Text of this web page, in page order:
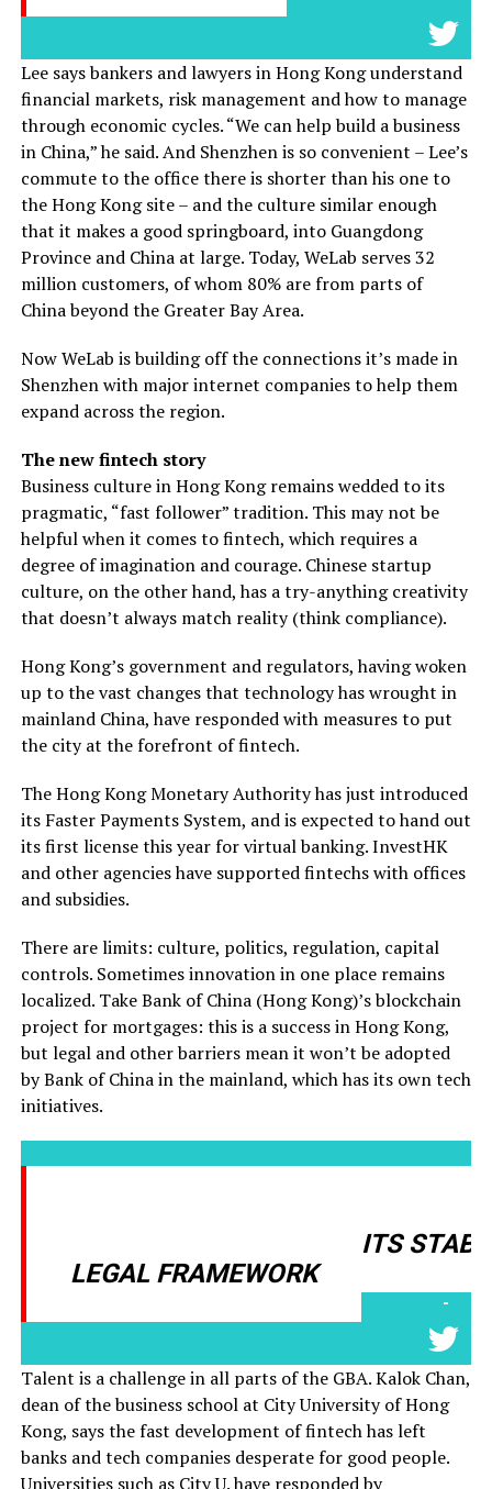
Lee says bankers and lawyers in Hong Kong understand
financial markets, risk management and how to manage
through economic cycles. “We can help build a business
in China,” he said. And Shenzhen is so convenient – Lee’s
commute to the office there is shorter than his one to
the Hong Kong site – and the culture similar enough
that it makes a good springboard, into Guangdong
Province and China at large. Today, WeLab serves 32
million customers, of whom 80% are from parts of
China beyond the Greater Bay Area.
Now WeLab is building off the connections it’s made in
Shenzhen with major internet companies to help them
expand across the region.
The new fintech story
Business culture in Hong Kong remains wedded to its
pragmatic, “fast follower” tradition. This may not be
helpful when it comes to fintech, which requires a
degree of imagination and courage. Chinese startup
culture, on the other hand, has a try-anything creativity
that doesn’t always match reality (think compliance).
Hong Kong’s government and regulators, having woken
up to the vast changes that technology has wrought in
mainland China, have responded with measures to put
the city at the forefront of fintech.
The Hong Kong Monetary Authority has just introduced
its Faster Payments System, and is expected to hand out
its first license this year for virtual banking. InvestHK
and other agencies have supported fintechs with offices
and subsidies.
There are limits: culture, politics, regulation, capital
controls. Sometimes innovation in one place remains
localized. Take Bank of China (Hong Kong)’s blockchain
project for mortgages: this is a success in Hong Kong,
but legal and other barriers mean it won’t be adopted
by Bank of China in the mainland, which has its own tech
initiatives.
TO START BECAUSE OF ITS
LEGAL FRAMEWORK
-
Talent is a challenge in all parts of the GBA. Kalok Chan,
dean of the business school at City University of Hong
Kong, says the fast development of fintech has left
banks and tech companies desperate for good people.
Universities such as City U. have responded by